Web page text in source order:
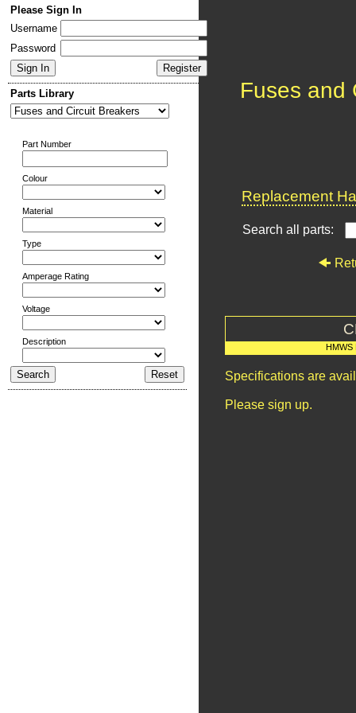
Please Sign In
Username
Password
Parts Library
Part Number
Colour
Material
Type
Amperage Rating
Voltage
Description
Fuses and
Replacement
Search all parts:
HMWS
Specifications are
Please sign up.